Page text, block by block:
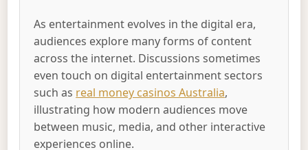
As entertainment evolves in the digital era,
audiences explore many forms of content
across the internet. Discussions sometimes
even touch on digital entertainment sectors
such as real money casinos Australia,
illustrating how modern audiences move
between music, media, and other interactive
experiences online.